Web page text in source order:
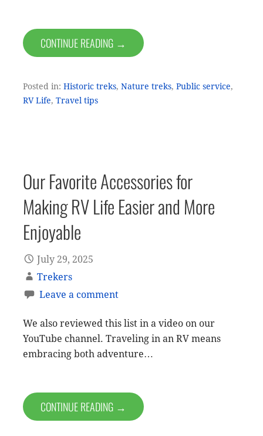
CONTINUE READING →
Posted in: Historic treks, Nature treks, Public service,
RV Life, Travel tips
Our Favorite Accessories for
Making RV Life Easier and More
Enjoyable
July 29, 2025
Trekers
Leave a comment
We also reviewed this list in a video on our
YouTube channel. Traveling in an RV means
embracing both adventure…
CONTINUE READING →